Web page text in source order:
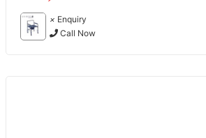
× Enquiry
Call Now